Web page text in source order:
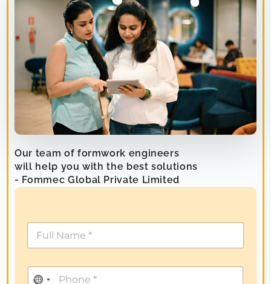
Our team of formwork engineers
will help you with the best solutions
- Fommec Global Private Limited
N